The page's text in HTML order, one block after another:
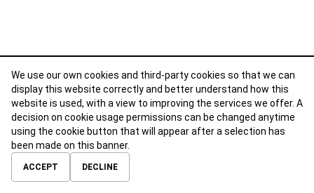
ABOUTCONTACTTERMS OF USE
We use our own cookies and third-party cookies so that we can
display this website correctly and better understand how this
website is used, with a view to improving the services we offer. A
decision on cookie usage permissions can be changed anytime
using the cookie button that will appear after a selection has
been made on this banner.
ACCEPT DECLINE